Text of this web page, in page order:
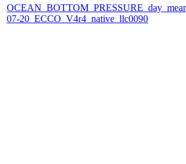
07-20_ECCO_V4r4_native_llc0090